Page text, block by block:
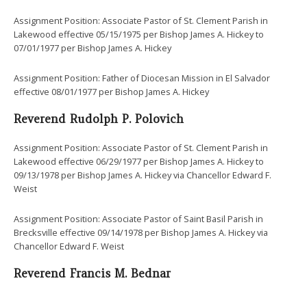
Assignment Position: Associate Pastor of St. Clement Parish in
Lakewood effective 05/15/1975 per Bishop James A. Hickey to
07/01/1977 per Bishop James A. Hickey
Assignment Position: Father of Diocesan Mission in El Salvador
effective 08/01/1977 per Bishop James A. Hickey
Reverend Rudolph P. Polovich
Assignment Position: Associate Pastor of St. Clement Parish in
Lakewood effective 06/29/1977 per Bishop James A. Hickey to
09/13/1978 per Bishop James A. Hickey via Chancellor Edward F.
Weist
Assignment Position: Associate Pastor of Saint Basil Parish in
Brecksville effective 09/14/1978 per Bishop James A. Hickey via
Chancellor Edward F. Weist
Reverend Francis M. Bednar